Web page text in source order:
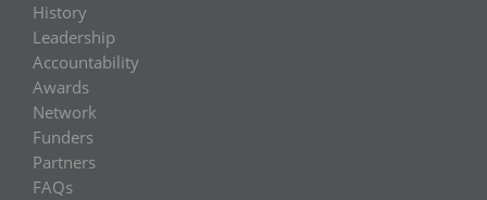
History
Leadership
Accountability
Awards
Network
Funders
Partners
FAQs